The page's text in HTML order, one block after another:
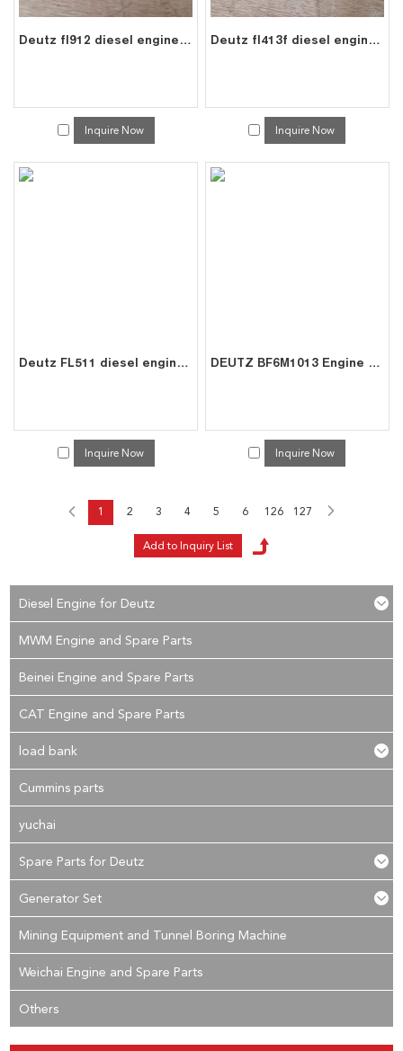
Deutz fl912 diesel engine spare connecting rod bearing bushes 0337 1612
Inquire Now
Deutz fl413f diesel engine spare connecting rod bearing bushes 0414 3240
Inquire Now
Deutz FL511 diesel engine spare connecting rod bearing bushes 0223 3650
Inquire Now
DEUTZ BF6M1013 Engine 6-Cyl 7.2L for Marine Excavator | China Direct Supplier
Inquire Now
1 2 3 4 5 6 126 127
Diesel Engine for Deutz
MWM Engine and Spare Parts
Beinei Engine and Spare Parts
CAT Engine and Spare Parts
load bank
Cummins parts
yuchai
Spare Parts for Deutz
Generator Set
Mining Equipment and Tunnel Boring Machine
Weichai Engine and Spare Parts
Others